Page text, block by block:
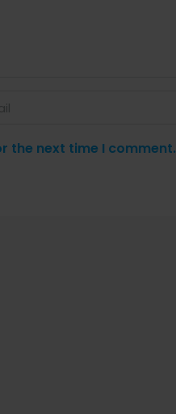
the next time I comment.